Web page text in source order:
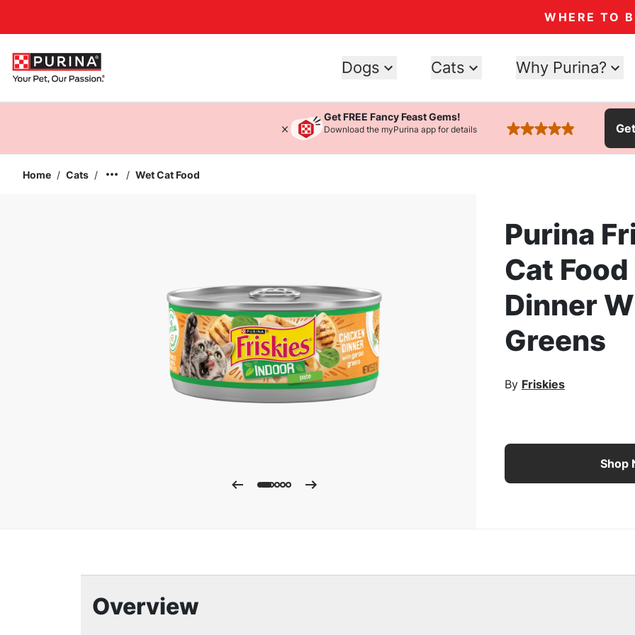
WHERE TO
Dogs Cats Why Purina?
Get FREE Fancy Feast Gems!
Download the myPurina app for details rated 4.9 stars
Home / Cats / / Wet Cat Food
Enlarge Image
Purina
Cat
Dinner
Greens
By Friskies
Purina Friskies Indoor
Shop
Overview